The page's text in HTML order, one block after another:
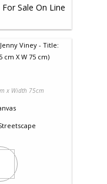
x Width 75cm